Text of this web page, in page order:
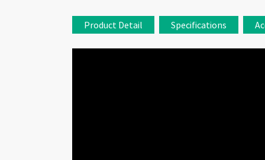
Product Detail Specifications